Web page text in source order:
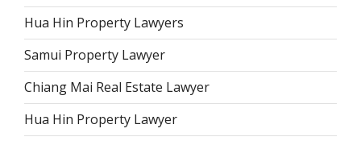
Hua Hin Property Lawyers
Samui Property Lawyer
Chiang Mai Real Estate Lawyer
Hua Hin Property Lawyer